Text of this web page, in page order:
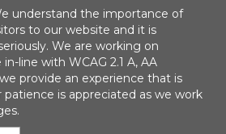
Crew (Athletic) Socks
(Pair)
$6.35— $6.99
Add to Cart
understand the importance of
to our website and it is
We are working on
line with WCAG 2.1 A, AA
provide an experience that is
patience is appreciated as we work